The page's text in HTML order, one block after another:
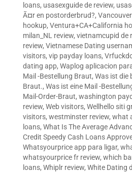
loans, usasexguide de review,
Ã¤r en postorderbrud?,
hookup, Ventura+CA+California
milan_NL review, vietnamcupid de
review, Vietnamese Dating
visitors, vip payday loans,
dating app, Waplog aplicacion
Mail -Bestellung Braut, Was ist die
Braut., Was ist eine Mail -
Mail-Order-Braut, washington
review, Web visitors, Wellhello siti
visitors, westminster review, what
loans, What Is The Average
Credit Speedy Cash Loans
Whatsyourprice app para ligar,
whatsyourprice fr review, which
loans, Whiplr review, White Dating